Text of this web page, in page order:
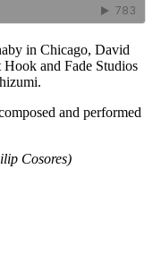
in Chicago, David
and Fade Studios
and performed
Cosores)